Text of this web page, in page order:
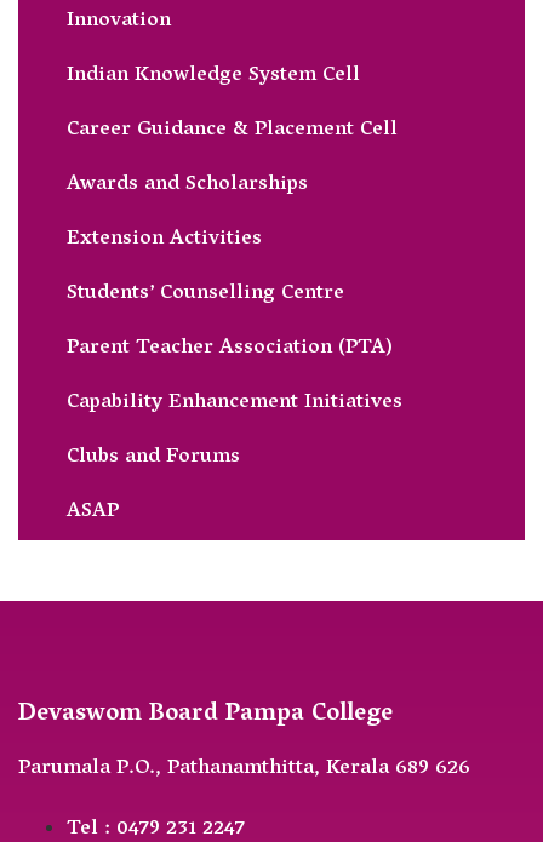
Innovation
Indian Knowledge System Cell
Career Guidance & Placement Cell
Awards and Scholarships
Extension Activities
Students’ Counselling Centre
Parent Teacher Association (PTA)
Capability Enhancement Initiatives
Clubs and Forums
ASAP
Devaswom Board Pampa College
Parumala P.O., Pathanamthitta, Kerala 689 626
Tel : 0479 231 2247